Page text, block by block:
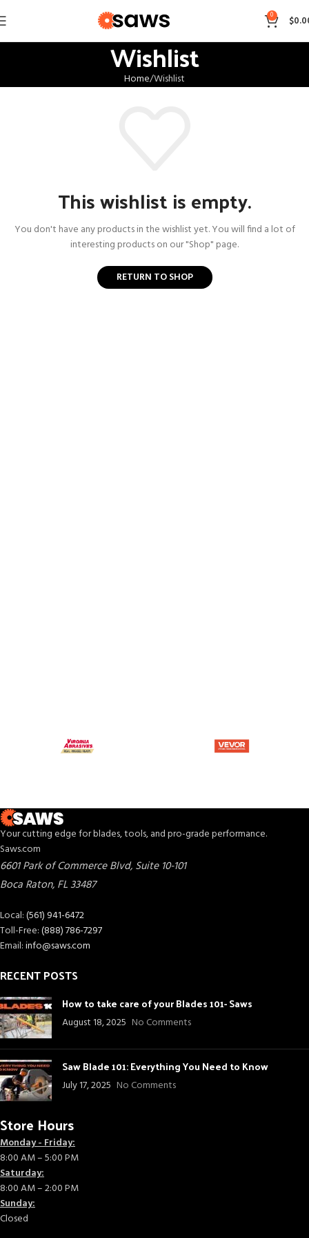
0 $
Wishlist
Home Wishlist
This wishlist is empty.
You don't have any products in the wishlist yet. You will find a lot of
interesting products on our "Shop" page.
RETURN TO SHOP
Your cutting edge for blades, tools, and pro-grade performance.
Saws.com
6601 Park of Commerce Blvd, Suite 10-101
Boca Raton, FL33487
Local:(561) 941-6472
Toll-Free:(888) 786-7297
Email:info@saws.com
RECENT POSTS
How to take care of your Blades 101- Saws
August 18, 2025 No Comments
Saw Blade 101: Everything You Need to Know
July 17, 2025 No Comments
Store Hours
Monday - Friday:
8:00 AM – 5:00 PM
Saturday:
8:00 AM – 2:00 PM
Sunday:
Closed